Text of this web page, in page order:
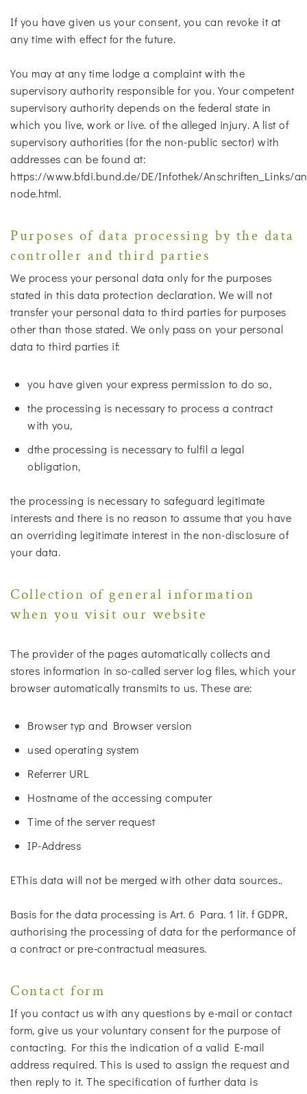
If you have given us your consent, you can revoke it at
any time with effect for the future.
You may at any time lodge a complaint with the
supervisory authority responsible for you. Your competent
supervisory authority depends on the federal state in
which you live, work or live. of the alleged injury. A list of
supervisory authorities (for the non-public sector) with
addresses can be found at:
https://www.bfdi.bund.de/DE/Infothek/Anschriften_Links/
node.html.
Purposes of data processing by the data
controller and third parties
We process your personal data only for the purposes
stated in this data protection declaration. We will not
transfer your personal data to third parties for purposes
other than those stated. We only pass on your personal
data to third parties if:
you have given your express permission to do so,
the processing is necessary to process a contract
with you,
dthe processing is necessary to fulfil a legal
obligation,
the processing is necessary to safeguard legitimate
interests and there is no reason to assume that you have
an overriding legitimate interest in the non-disclosure of
your data.
Collection of general information
when you visit our website
The provider of the pages automatically collects and
stores information in so-called server log files, which your
browser automatically transmits to us. These are:
Browser typ and Browser version
used operating system
Referrer URL
Hostname of the accessing computer
Time of the server request
IP-Address
EThis data will not be merged with other data sources..
Basis for the data processing is Art. 6 Para. 1 lit. f GDPR,
authorising the processing of data for the performance of
a contract or pre-contractual measures.
Contact form
If you contact us with any questions by e-mail or contact
form, give us your voluntary consent for the purpose of
contacting. For this the indication of a valid E-mail
address required. This is used to assign the request and
then reply to it. The specification of further data is